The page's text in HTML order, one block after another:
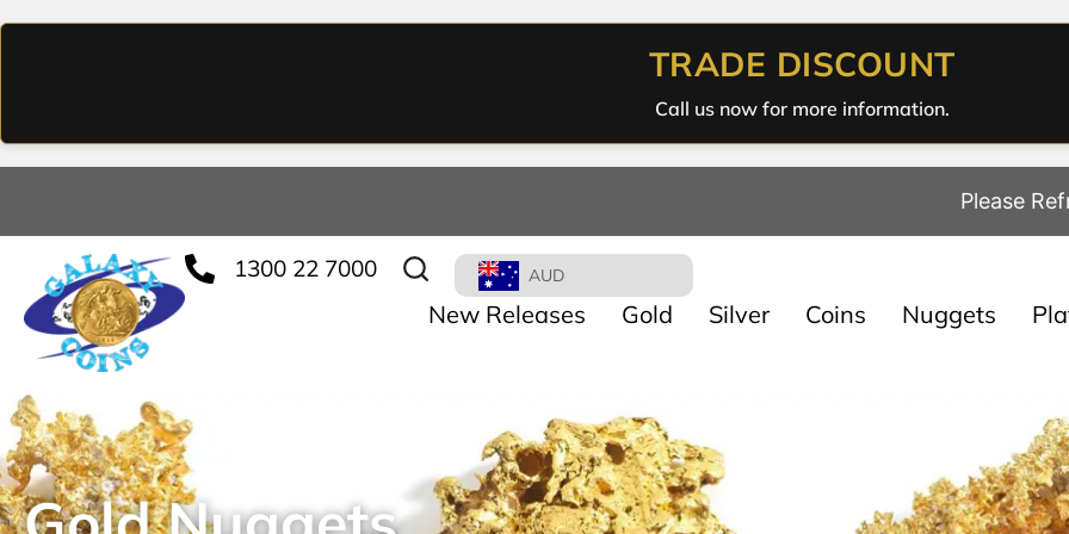
TRADE DISCOUNT
Call us now for more information.
Please
1300 22 7000 AUD
New Releases Gold Silver Coins Nuggets